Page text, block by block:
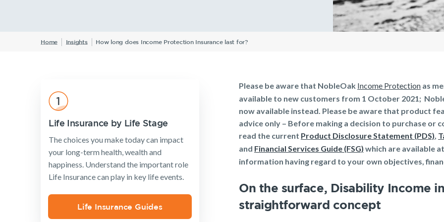
Life Insurance calculator
Life Insurance FAQs
Income Protection FAQs
TPD Insurance FAQs
Trauma Insurance FAQs
SMSF FAQs
Insurance Premiums
Getting a mortgage
Seniors
Income Protection FAQs
TPD FAQs
Research Reports
Insights
Existing customer FAQs
The Code of Practice
Your learning &
Employment Application
Investor Centre
Home Insights How long does Income Protection Insurance last for?
Life Insurance by Life Stage
The choices you make today can impact
your long-term health, wealth and
happiness. Understand the important role
Life Insurance can play in key life events.
Life Insurance Guides
Please be aware that NobleOak Income Protection as
available to new customers from 1 October 2021;
now available instead. Please be aware that product
advice only – Before making a decision to purchase or
read the current Product Disclosure Statement (PDS),
and Financial Services Guide (FSG) which are available at
information having regard to your own objectives,
On the surface, Disability Income
straightforward concept
Insurance Insurance
Life Insurance guides
Insights
Make a claim
Customer forms